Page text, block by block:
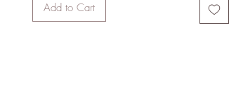
Add to Cart